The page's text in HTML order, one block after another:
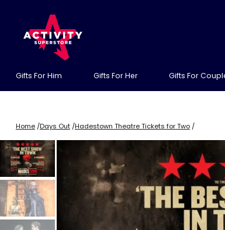
Gifts For Him Gifts For Her Gifts For
Home /Days Out /Hadestown Theatre Tickets for Two /